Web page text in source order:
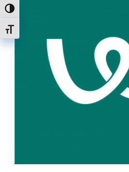
Attiva/disattiva alto contrasto
Attiva/disattiva dimensione testo